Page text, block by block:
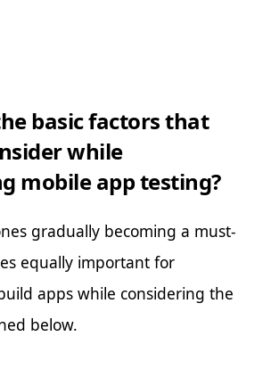
basic factors that
while
mobile app testing?
gradually becoming a must-
equally important for
apps while considering the
below.